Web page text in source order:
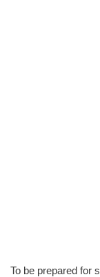
To be prepared for